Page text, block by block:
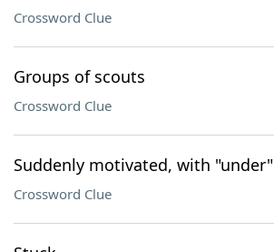
Crossword Clue
Groups of scouts
Crossword Clue
Suddenly motivated, with "under"
Crossword Clue